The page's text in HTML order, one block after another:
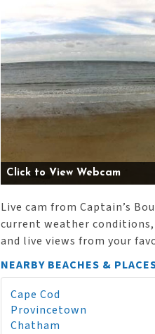
Click to View Webcam
Live cam from Captain’s
current weather conditions,
and live views from your
NEARBY BEACHES &
Cape Cod
Provincetown
Chatham